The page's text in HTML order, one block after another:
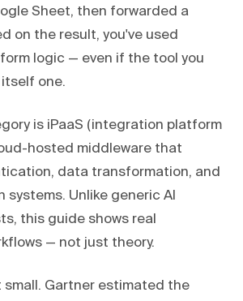
Sheet, then forwarded a
on the result, you've used
logic — even if the tool you
one.
is iPaaS (integration platform
hosted middleware that
data transformation, and
systems. Unlike generic AI
this guide shows real
— not just theory.
small. Gartner estimated the